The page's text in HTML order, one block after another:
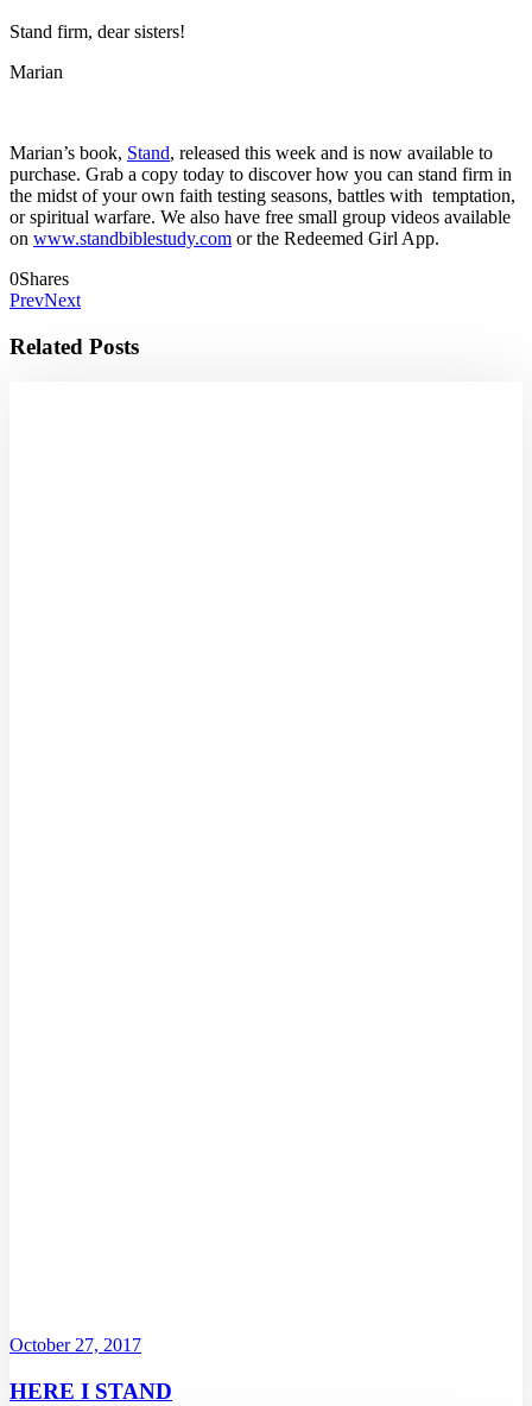
Stand firm, dear sisters!
Marian
Marian’s book, Stand, released this week and is now available to
purchase. Grab a copy today to discover how you can stand firm in
the midst of your own faith testing seasons, battles with temptation,
or spiritual warfare. We also have free small group videos available
on www.standbiblestudy.com or the Redeemed Girl App.
0Shares
PrevNext
Related Posts
October 27, 2017
HERE I STAND